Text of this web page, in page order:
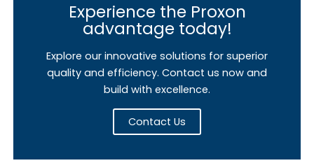
Experience the Proxon
advantage today!
Explore our innovative solutions for superior
quality and efficiency. Contact us now and
build with excellence.
Contact Us